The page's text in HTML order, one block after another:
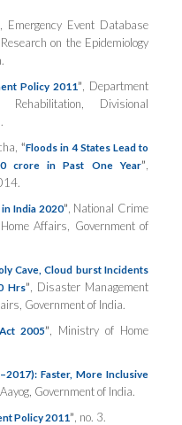
, Emergency Event Database
on the Epidemiology
Policy 2011” , Department
Divisional
“Floods in 4 States Lead to
crore in Past One Year”
India 2020” , National Crime
Affairs, Government of
Cave, Cloud burst Incidents
Hrs” , Disaster Management
Government of India.
2005” , Ministry of Home
Faster, More Inclusive
Aayog, Government of India.
Policy 2011” , no. 3.